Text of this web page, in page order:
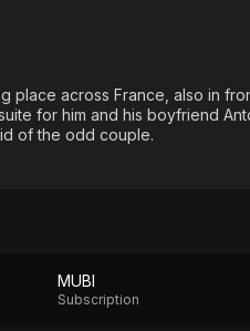
Descriptive Audio
En Español
Music
place across France, also in
for him and his boyfriend
of the odd couple.
MUBI
Subscription